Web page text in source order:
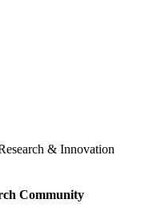
Community